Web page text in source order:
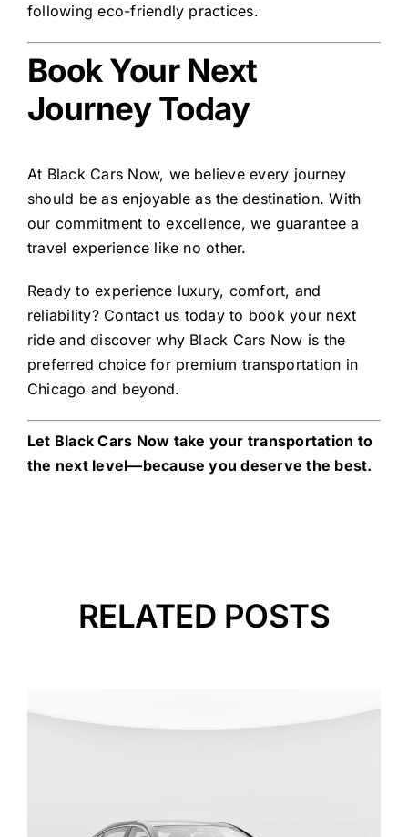
following eco-friendly practices.
Book Your Next
Journey Today
At Black Cars Now, we believe every journey
should be as enjoyable as the destination. With
our commitment to excellence, we guarantee a
travel experience like no other.
Ready to experience luxury, comfort, and
reliability? Contact us today to book your next
ride and discover why Black Cars Now is the
preferred choice for premium transportation in
Chicago and beyond.
Let Black Cars Now take your transportation to
the next level—because you deserve the best.
RELATED POSTS